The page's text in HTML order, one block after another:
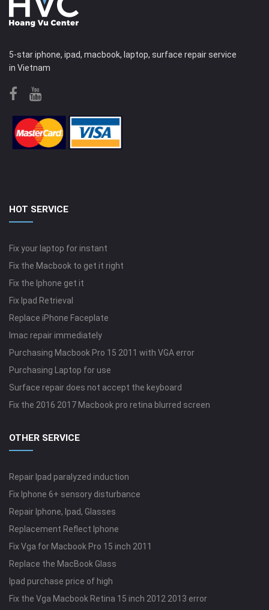
5-star iphone, ipad, macbook, laptop, surface repair service
in Vietnam
HOT SERVICE
Fix your laptop for instant
Fix the Macbook to get it right
Fix the Iphone get it
Fix Ipad Retrieval
Replace iPhone Faceplate
Imac repair immediately
Purchasing Macbook Pro 15 2011 with VGA error
Purchasing Laptop for use
Surface repair does not accept the keyboard
Fix the 2016 2017 Macbook pro retina blurred screen
OTHER SERVICE
Repair Ipad paralyzed induction
Fix Iphone 6+ sensory disturbance
Repair Iphone, Ipad, Glasses
Replacement Reflect Iphone
Fix Vga for Macbook Pro 15 inch 2011
Replace the MacBook Glass
Ipad purchase price of high
Fix the Vga Macbook Retina 15 inch 2012 2013 error